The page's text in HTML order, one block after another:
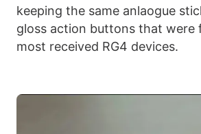
keeping the same anlaogue
gloss action buttons that were
most received RG4 devices.